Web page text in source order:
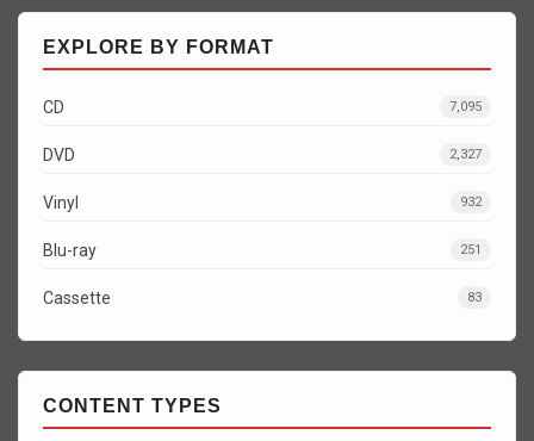
EXPLORE BY FORMAT
CD 7,095
DVD 2,327
Vinyl 932
Blu-ray 251
Cassette 83
CONTENT TYPES